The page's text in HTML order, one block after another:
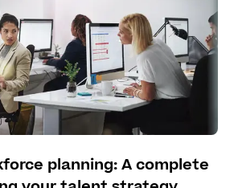
planning: A complete